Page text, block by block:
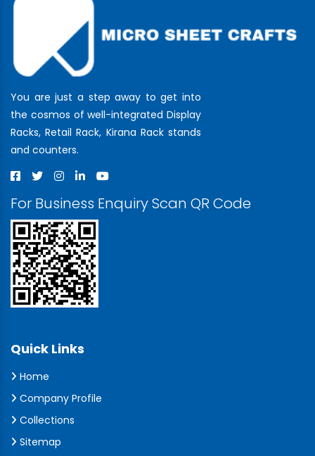
You are just a step away to get into
the cosmos of well-integrated Display
Racks, Retail Rack, Kirana Rack stands
and counters.
For Business Enquiry Scan QR Code
Quick Links
Home
Company Profile
Collections
Sitemap